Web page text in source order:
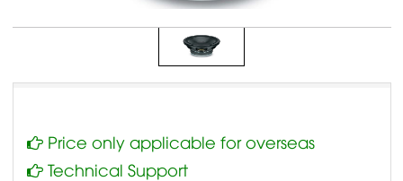
Price only applicable for overseas
Technical Support